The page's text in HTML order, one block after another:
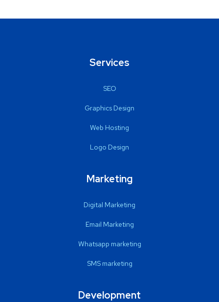
Services
SEO
Graphics Design
Web Hosting
Logo Design
Marketing
Digital Marketing
Email Marketing
Whatsapp marketing
SMS marketing
Development